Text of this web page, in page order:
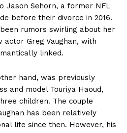
Jason Sehorn, a former NFL
‍before ​their divorce in 2016.
rumors swirling about her
Greg Vaughan, ​with
linked.
hand, was ‍previously
and model Touriya ⁣Haoud,
children. ⁤The couple​
has ‌been relatively
life since‌ then. However,‌ his‌